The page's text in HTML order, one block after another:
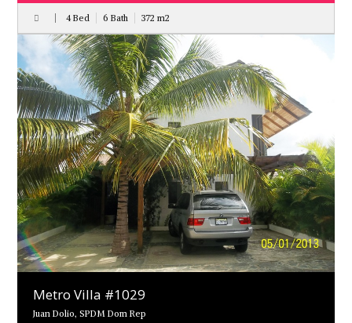
4 Bed 6 Bath 372 m2
Metro Villa #1029
Juan Dolio, SPDM Dom Rep